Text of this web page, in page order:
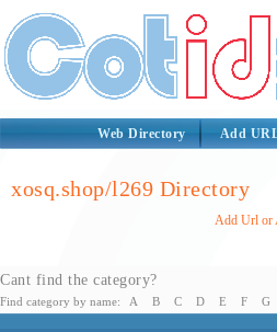
Web Directory Add
xosq.shop/l269 Directory
Add Url or
Cant find the category?
Find category by name: A B C D E F G